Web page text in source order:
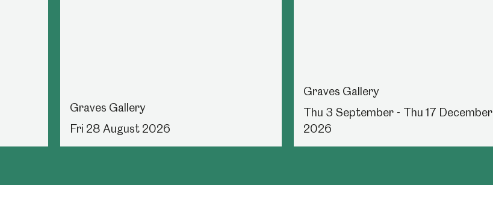
Graves Gallery
Fri 28 August 2026
Graves Gallery
Thu 3 September - Thu 17 December
2026